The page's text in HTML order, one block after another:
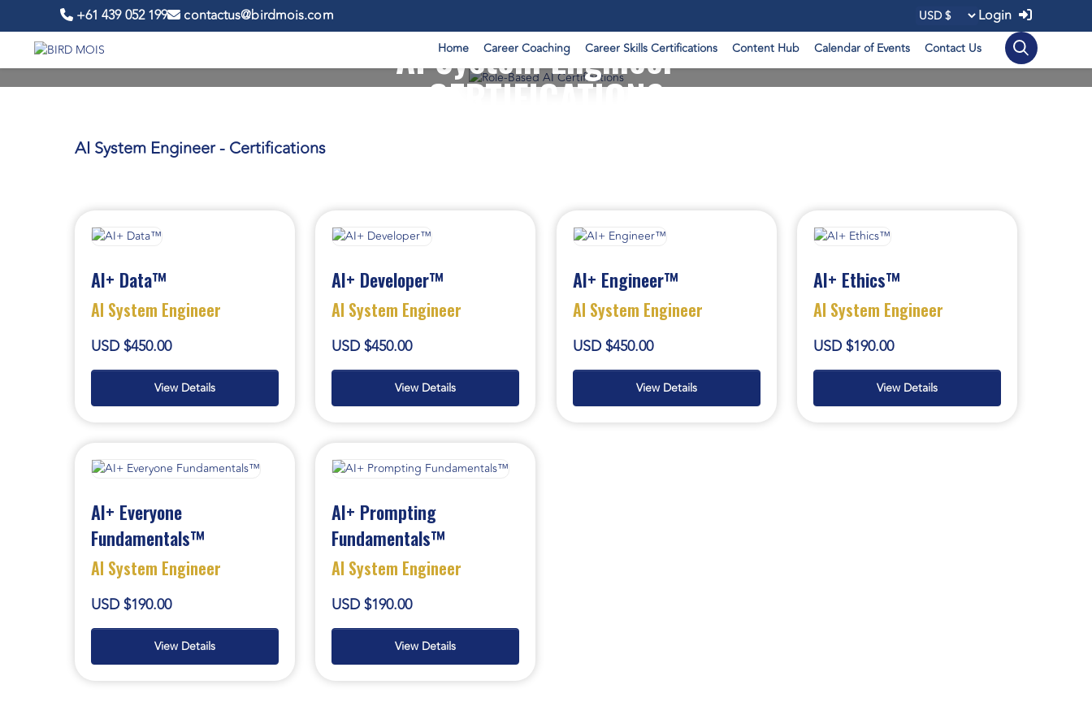
+61 439 052 199 contactus@birdmois.com Login
Home Career Coaching Career Skills Certifications Content Hub Calendar of Events Contact Us
AI System Engineer -
CERTIFICATIONS
AI System Engineer - Certifications
AI+ Data™
AI System Engineer
USD $450.00
View Details
AI+ Developer™
AI System Engineer
USD $450.00
View Details
AI+ Engineer™
AI System Engineer
USD $450.00
View Details
AI+ Ethics™
AI System Engineer
USD $190.00
View Details
AI+ Everyone
Fundamentals™
AI System Engineer
USD $190.00
View Details
AI+ Prompting
Fundamentals™
AI System Engineer
USD $190.00
View Details